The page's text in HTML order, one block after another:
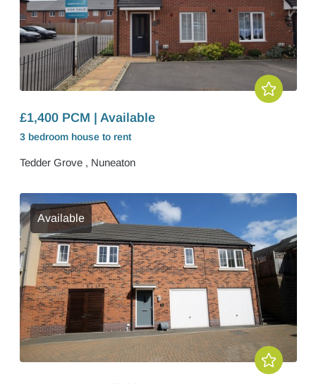
£1,400 PCM | Available
3 bedroom house to rent
Tedder Grove , Nuneaton
Available